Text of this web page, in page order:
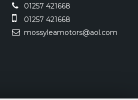
01257 421668
01257 421668
mossyleamotors@aol.com